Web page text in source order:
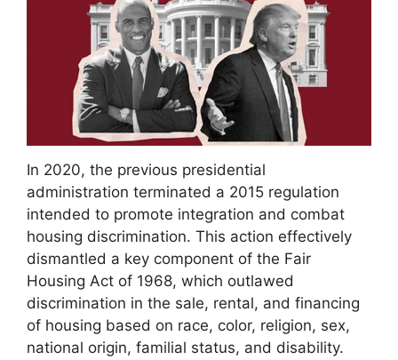
In 2020, the previous presidential
administration terminated a 2015 regulation
intended to promote integration and combat
housing discrimination. This action effectively
dismantled a key component of the Fair
Housing Act of 1968, which outlawed
discrimination in the sale, rental, and financing
of housing based on race, color, religion, sex,
national origin, familial status, and disability.